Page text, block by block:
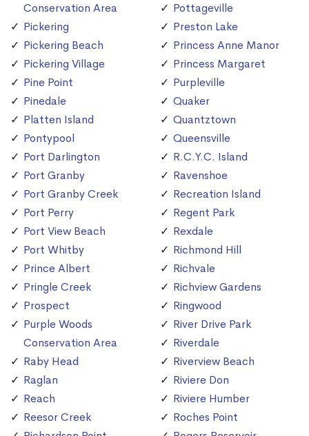
Conservation Area
Pickering
Pickering Beach
Pickering Village
Pine Point
Pinedale
Platten Island
Pontypool
Port Darlington
Port Granby
Port Granby Creek
Port Perry
Port View Beach
Port Whitby
Prince Albert
Pringle Creek
Prospect
Purple Woods
Conservation Area
Raby Head
Raglan
Reach
Reesor Creek
Pottageville
Preston Lake
Princess Anne Manor
Princess Margaret
Purpleville
Quaker
Quantztown
Queensville
R.C.Y.C. Island
Ravenshoe
Recreation Island
Regent Park
Rexdale
Richmond Hill
Richvale
Richview Gardens
Ringwood
River Drive Park
Riverdale
Riverview Beach
Riviere Don
Riviere Humber
Roches Point